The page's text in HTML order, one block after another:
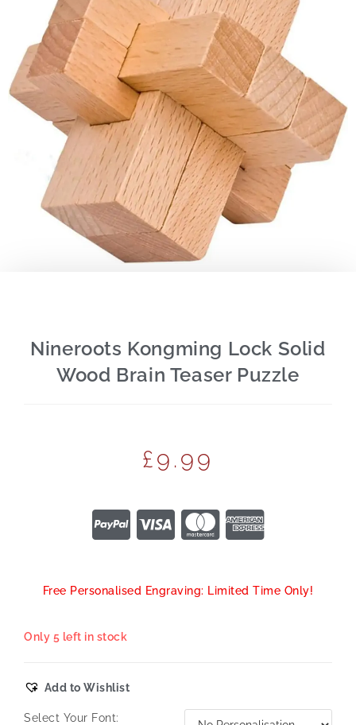
Nineroots Kongming Lock Solid
Wood Brain Teaser Puzzle
£9.99
Free Personalised Engraving: Limited Time Only!
Only 5 left in stock
Add to Wishlist
Select Your Font: